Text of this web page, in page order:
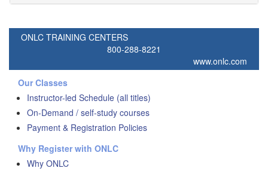
ONLC TRAINING CENTERS
800-288-8221
www.onlc.com
Our Classes
Instructor-led Schedule (all titles)
On-Demand / self-study courses
Payment & Registration Policies
Why Register with ONLC
Why ONLC